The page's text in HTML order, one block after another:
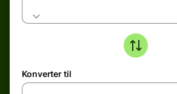
Konverter til